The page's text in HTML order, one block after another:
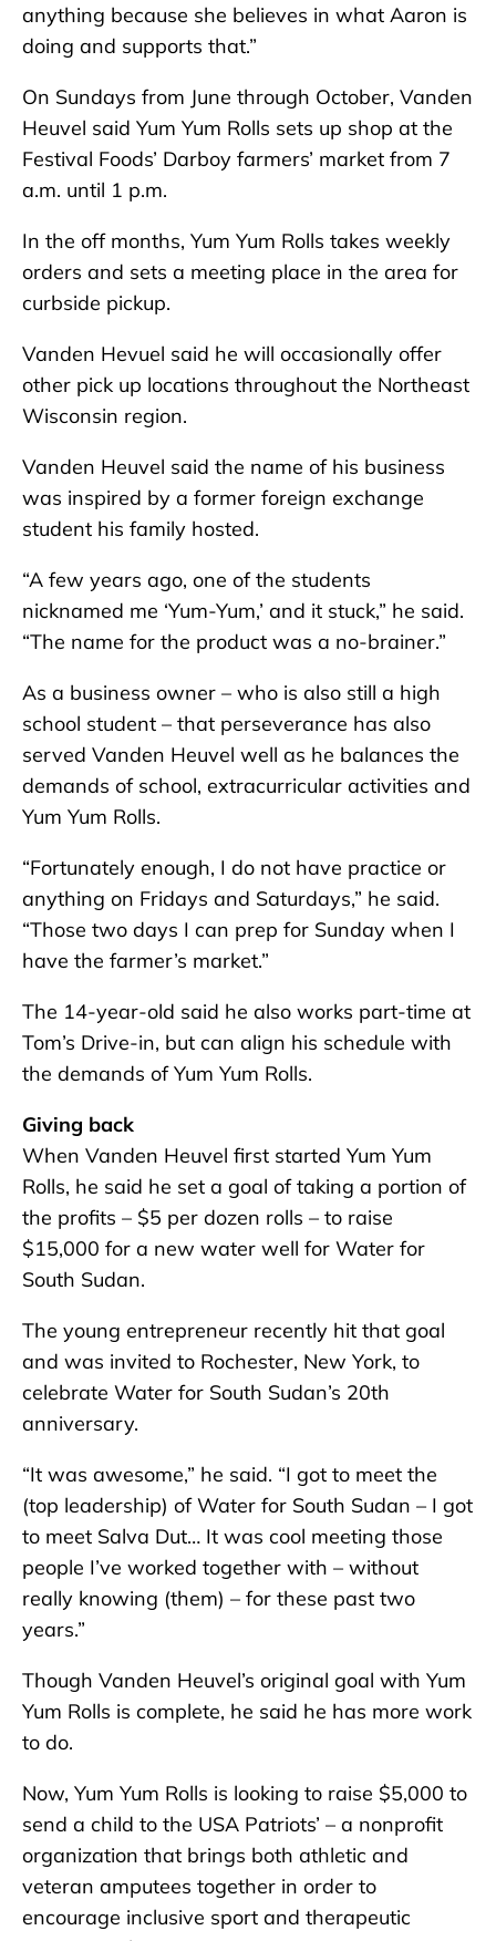
anything because she believes in what Aaron is
doing and supports that.”
On Sundays from June through October, Vanden
Heuvel said Yum Yum Rolls sets up shop at the
Festival Foods’ Darboy farmers’ market from 7
a.m. until 1 p.m.
In the off months, Yum Yum Rolls takes weekly
orders and sets a meeting place in the area for
curbside pickup.
Vanden Hevuel said he will occasionally offer
other pick up locations throughout the Northeast
Wisconsin region.
Vanden Heuvel said the name of his business
was inspired by a former foreign exchange
student his family hosted.
“A few years ago, one of the students
nicknamed me ‘Yum-Yum,’ and it stuck,” he said.
“The name for the product was a no-brainer.”
As a business owner – who is also still a high
school student – that perseverance has also
served Vanden Heuvel well as he balances the
demands of school, extracurricular activities and
Yum Yum Rolls.
“Fortunately enough, I do not have practice or
anything on Fridays and Saturdays,” he said.
“Those two days I can prep for Sunday when I
have the farmer’s market.”
The 14-year-old said he also works part-time at
Tom’s Drive-in, but can align his schedule with
the demands of Yum Yum Rolls.
Giving back
When Vanden Heuvel first started Yum Yum
Rolls, he said he set a goal of taking a portion of
the profits – $5 per dozen rolls – to raise
$15,000 for a new water well for Water for
South Sudan.
The young entrepreneur recently hit that goal
and was invited to Rochester, New York, to
celebrate Water for South Sudan’s 20th
anniversary.
“It was awesome,” he said. “I got to meet the
(top leadership) of Water for South Sudan – I got
to meet Salva Dut… It was cool meeting those
people I’ve worked together with – without
really knowing (them) – for these past two
years.”
Though Vanden Heuvel’s original goal with Yum
Yum Rolls is complete, he said he has more work
to do.
Now, Yum Yum Rolls is looking to raise $5,000 to
send a child to the USA Patriots’ – a nonprofit
organization that brings both athletic and
veteran amputees together in order to
encourage inclusive sport and therapeutic